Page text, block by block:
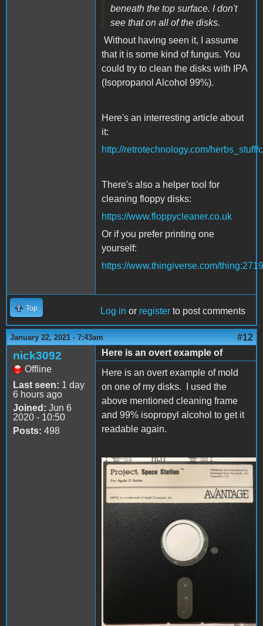
beneath the top surface. I don't
see that on all of the disks.
Without having seen it, I assume
that it is some kind of fungus. You
could try to clean the disks with IPA
(Isopropanol Alcohol 99%).
Here's an interresting article about
it:
http://retrotechnology.com/
There's also a helper tool for
cleaning floppy disks:
https://www.floppycleaner.co.uk
Or if you prefer printing one
yourself:
https://www.thingiverse.com/
Top Log in or register to post comments
January 22, 2021 - 7:43am #12
nick3092
Offline
Last seen: 1 day
6 hours ago
Joined: Jun 6
2020 - 10:50
Posts: 498
Here is an overt example of
Here is an overt example of mold
on one of my disks. I used the
above mentioned cleaning frame
and 99% isopropyl alcohol to get it
readable again.
disk.jpg